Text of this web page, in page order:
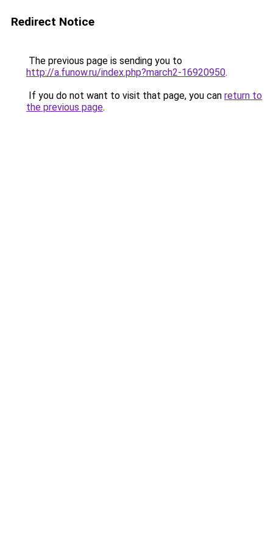
Redirect Notice
The previous page is sending you to
http://a.funow.ru/index.php?march2-16920950.
If you do not want to visit that page, you can return to
the previous page.